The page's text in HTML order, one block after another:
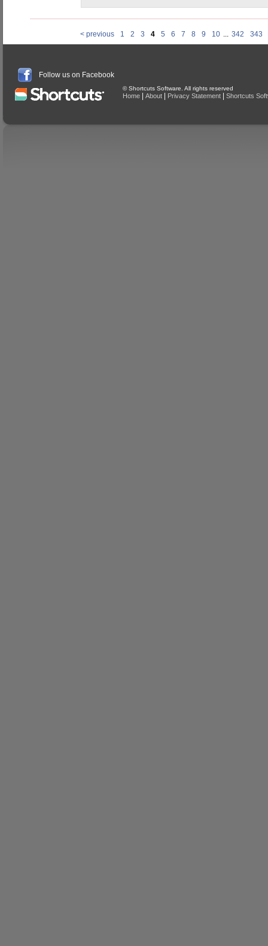
< previous 1 2 3 4 5 6 7 8 9 10 ... 342 343
Follow us on Facebook
© Shortcuts Software. All rights reserved
Home About Privacy Statement Shortcuts